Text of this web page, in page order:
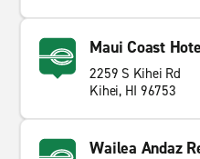
Maui Coast
2259 S Kihei Rd
Kihei, HI 96753
Wailea Andaz